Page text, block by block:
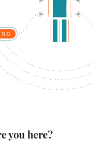
you here?